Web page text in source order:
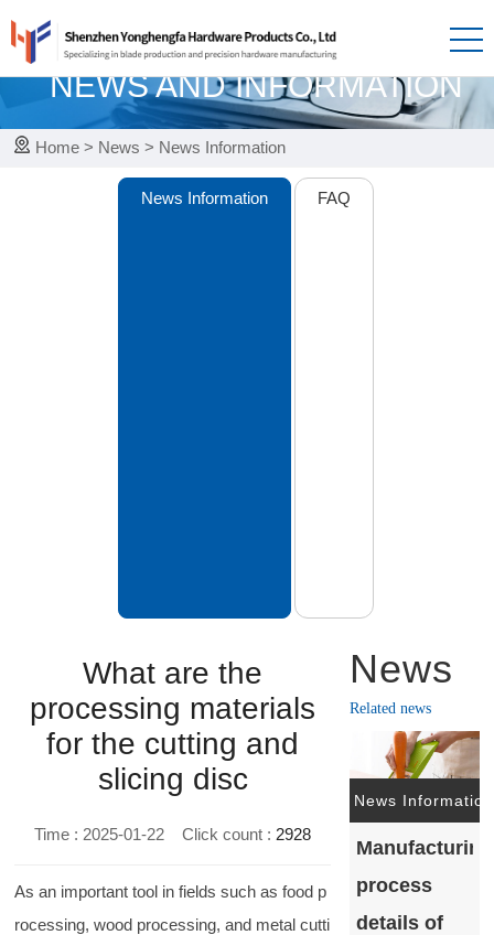
News
NEWS AND INFORMATION
Home> News > News Information
News Information FAQ
What are the
processing materials
for the cutting and
slicing disc
Time : 2025-01-22 Click count : 2928
As an important tool in fields such as food p
rocessing, wood processing, and metal cutti
News
Related news
News Information
Manufacturing
process
details of